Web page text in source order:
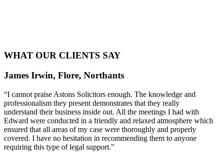
WHAT OUR CLIENTS SAY
James Irwin, Flore, Northants
“I cannot praise Astons Solicitors enough. The knowledge and
professionalism they present demonstrates that they really
understand their business inside out. All the meetings I had with
Edward were conducted in a friendly and relaxed atmosphere which
ensured that all areas of my case were thoroughly and properly
covered. I have no hesitation in recommending them to anyone
requiring this type of legal support.”